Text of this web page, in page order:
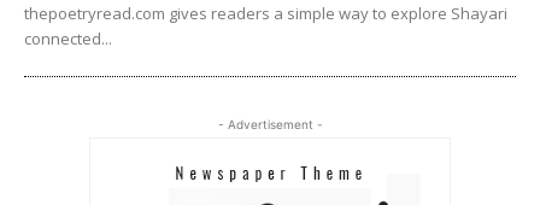
thepoetryread.com gives readers a simple way to explore Shayari
connected...
- Advertisement -